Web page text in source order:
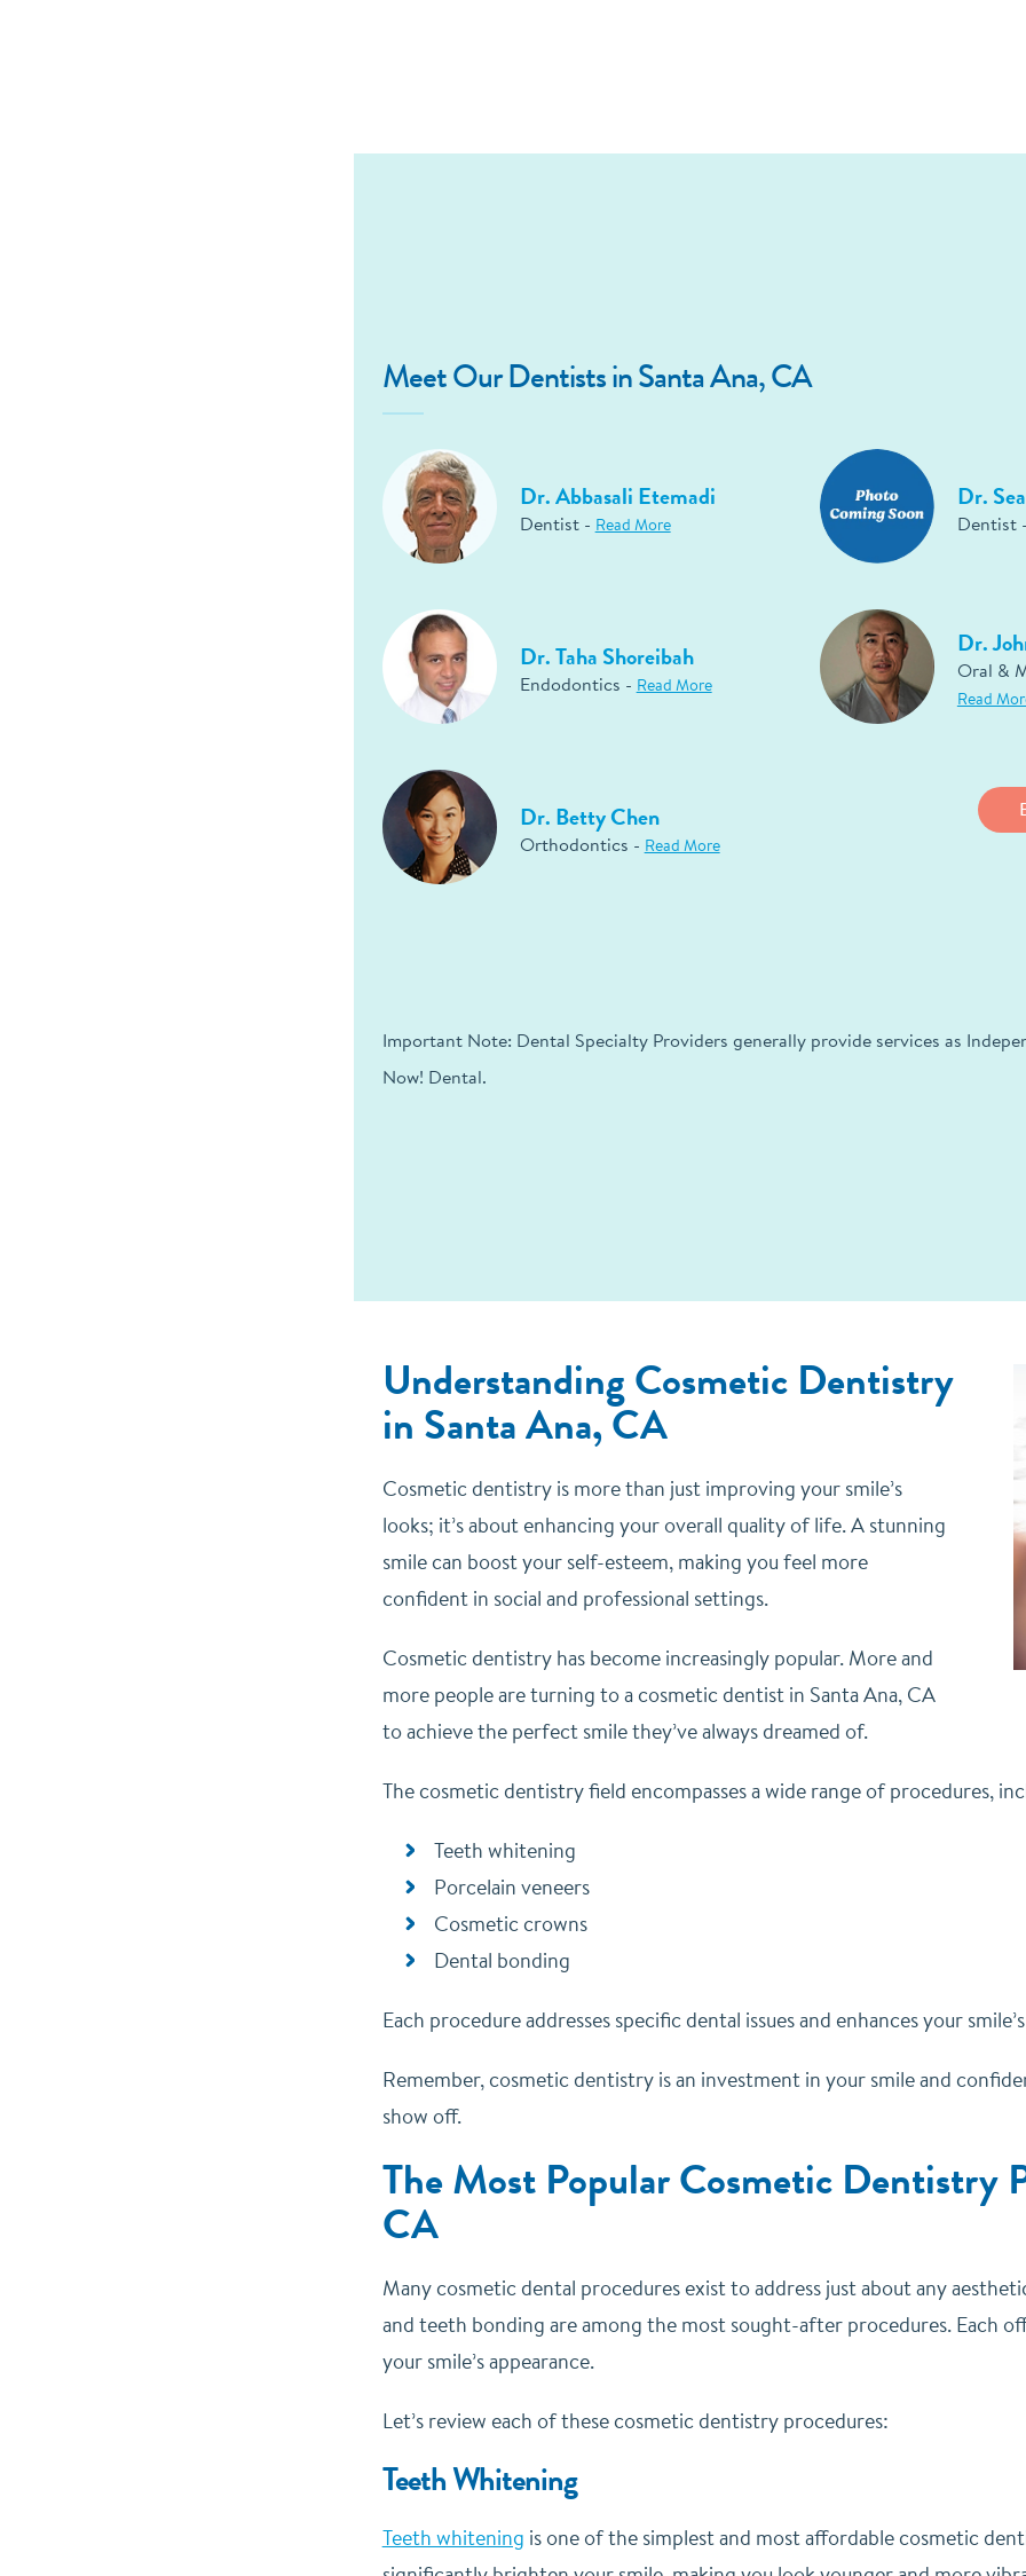
Meet Our Dentists in Santa Ana, CA
Dr. Abbasali Etemadi
Dentist - Read More
Dr.
Dentist -
Dr. Taha Shoreibah
Endodontics - Read More
Dr.
Oral &
Read
Dr. Betty Chen
Orthodontics - Read More
Important Note: Dental Specialty Providers generally provide services as
Now! Dental.
Understanding Cosmetic Dentistry
in Santa Ana, CA
Cosmetic dentistry is more than just improving your smile’s
looks; it’s about enhancing your overall quality of life. A stunning
smile can boost your self-esteem, making you feel more
confident in social and professional settings.
Cosmetic dentistry has become increasingly popular. More and
more people are turning to a cosmetic dentist in Santa Ana, CA
to achieve the perfect smile they’ve always dreamed of.
The cosmetic dentistry field encompasses a wide range of procedures,
Teeth whitening
Porcelain veneers
Cosmetic crowns
Dental bonding
Each procedure addresses specific dental issues and enhances your
Remember, cosmetic dentistry is an investment in your smile and
show off.
The Most Popular Cosmetic Dentistry
CA
Many cosmetic dental procedures exist to address just about any
and teeth bonding are among the most sought-after procedures. Each
your smile’s appearance.
Let’s review each of these cosmetic dentistry procedures:
Teeth Whitening
Teeth whitening is one of the simplest and most affordable cosmetic